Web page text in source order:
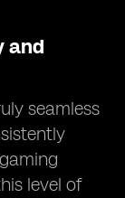
and
seamless
level of